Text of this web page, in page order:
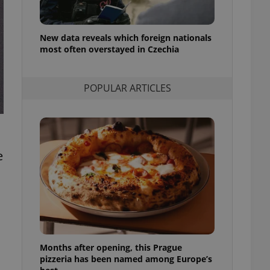
New data reveals which foreign nationals
most often overstayed in Czechia
POPULAR ARTICLES
Months after opening, this Prague
pizzeria has been named among Europe’s
purpose identifier
variables. It is
number, how it is
in status for a
- which is a
service. This
generated
analytics
as real time